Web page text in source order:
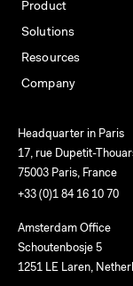
Product
Solutions
Resources
Company
Headquarter in Paris
17, rue Dupetit-
75003 Paris, France
+33 (0)1 84 16 10 70
Amsterdam Office
Schoutenbosje 5
1251 LE Laren,